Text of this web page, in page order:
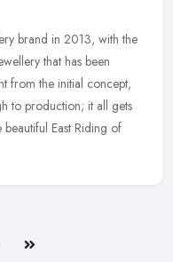
brand in 2013, with the
that has been
from the initial concept,
to production; it all gets
East Riding of
Last